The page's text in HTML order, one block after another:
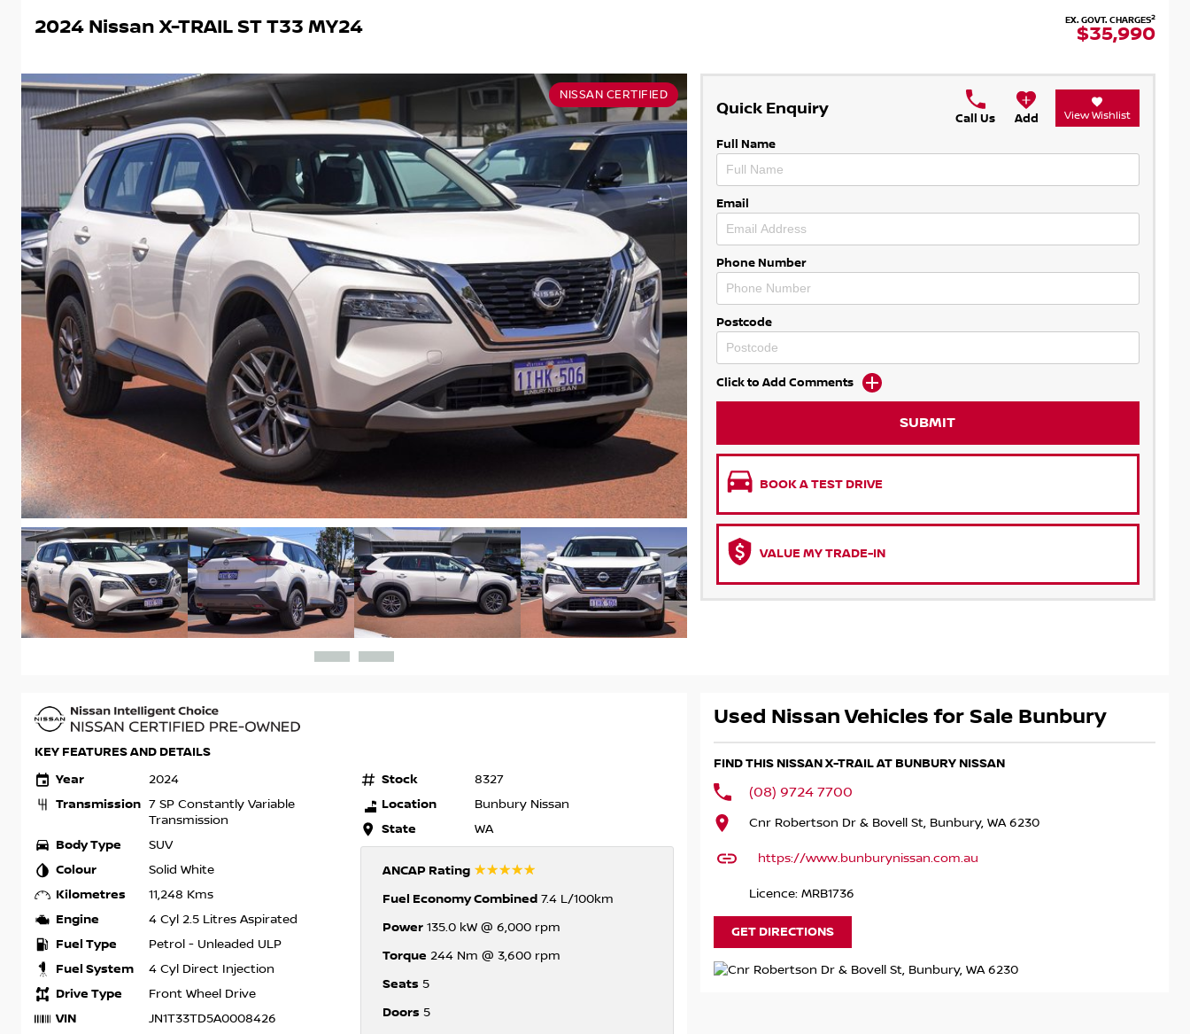
2024 Nissan X-TRAIL ST T33 MY24 EX. GOVT. CHARGES2
$35,990
NISSAN CERTIFIED
Quick Enquiry
Call Us Add View Wishlist
Full Name
Email
Phone Number
Postcode
Click to Add Comments
SUBMIT
BOOK A TEST DRIVE
VALUE MY TRADE-IN
KEY FEATURES AND DETAILS
Year
2024
Transmission 7 SP Constantly Variable
Transmission
Body Type SUV
Colour Solid White
Kilometres 11,248 Kms
Engine 4 Cyl 2.5 Litres Aspirated
Fuel Type Petrol - Unleaded ULP
Fuel System 4 Cyl Direct Injection
Drive Type Front Wheel Drive
VIN JN1T33TD5A0008426
Stock 8327
Location Bunbury Nissan
State WA
ANCAP Rating ☆☆☆☆☆
Fuel Economy Combined7.4 L/100km
Power135.0 kW @ 6,000 rpm
Torque 244 Nm @ 3,600 rpm
Seats5
Doors5
Used Nissan Vehicles for Sale Bunbury
FIND THIS NISSAN X-TRAIL AT BUNBURY NISSAN
(08) 9724 7700
Cnr Robertson Dr & Bovell St, Bunbury, WA 6230
https://www.bunburynissan.com.au
Licence: MRB1736
GET DIRECTIONS